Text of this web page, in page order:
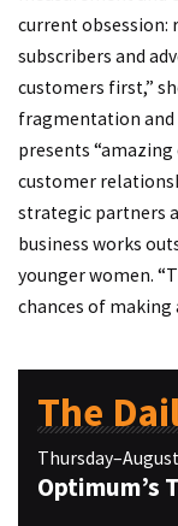
current obsession:
subscribers and
customers first,”
fragmentation
presents
customer
strategic partners
business works
younger women.
chances of making
The
Optimum’s